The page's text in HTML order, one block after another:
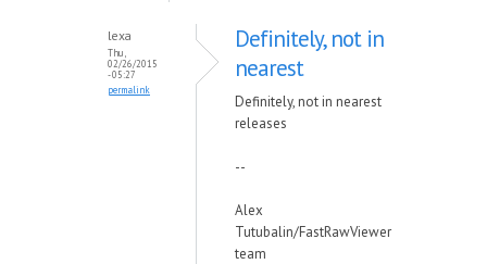
lexa
Thu,
02/26/2015
- 05:27
permalink
Definitely, not in
nearest
Definitely, not in nearest
releases
--
Alex
Tutubalin/FastRawViewer
team